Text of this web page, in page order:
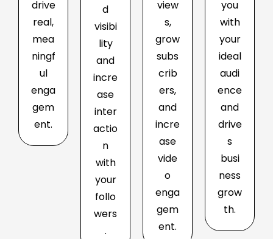
drive
real,
mea
ningf
ul
enga
gem
ent.
d
visibi
lity
and
incre
ase
inter
actio
n
with
your
follo
wers
.
view
s,
grow
subs
crib
ers,
and
incre
ase
vide
o
enga
gem
ent.
you
with
your
ideal
audi
ence
and
drive
s
busi
ness
grow
th.